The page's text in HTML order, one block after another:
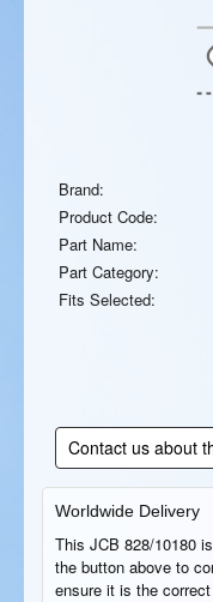
Brand:
Product Code:
Part Name:
Part Category:
Fits Selected:
Contact us about
Worldwide Delivery
This JCB 828/10180
the button above to
ensure it is the